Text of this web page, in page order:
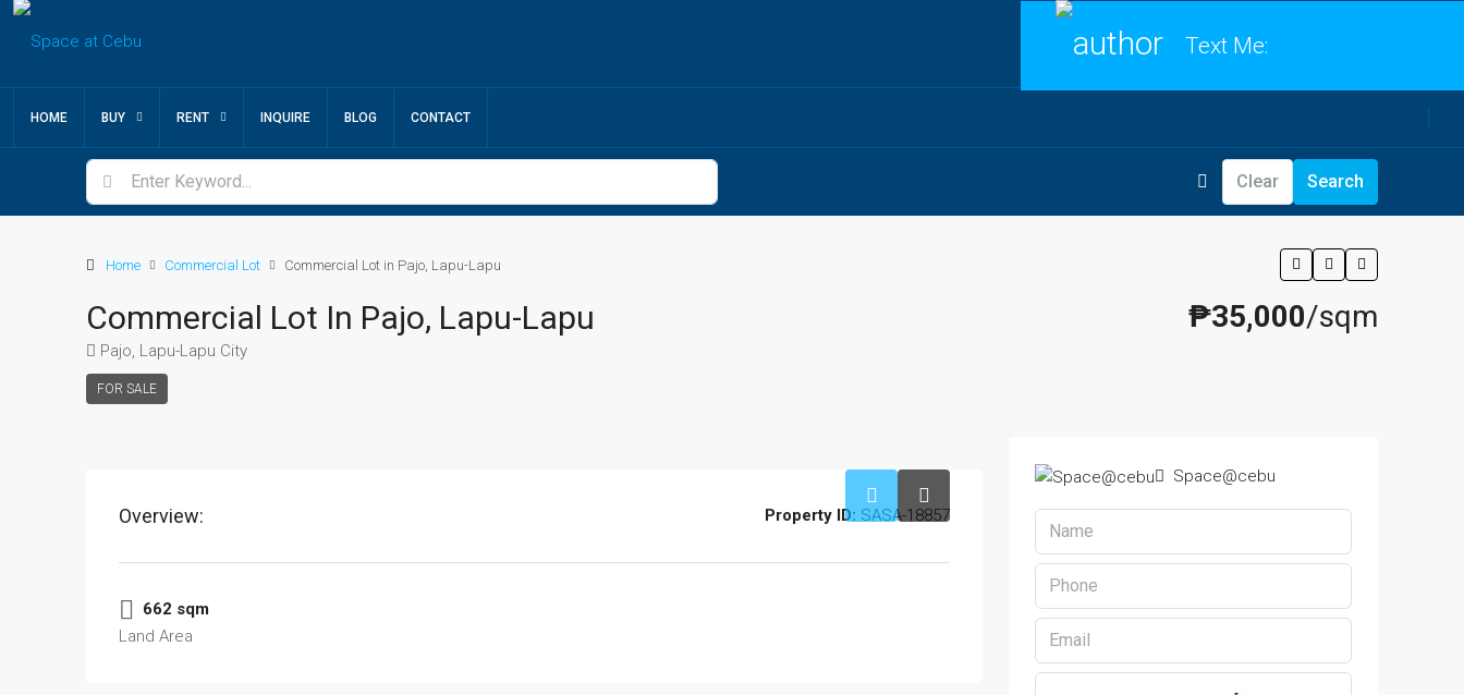
Text Me:
HOME BUY RENT INQUIRE BLOG CONTACT
Clear Search
Home Commercial Lot Commercial Lot in Pajo, Lapu-Lapu
Commercial Lot In Pajo, Lapu-Lapu
Pajo, Lapu-Lapu City
FOR SALE
₱35,000/sqm
Overview: Property ID: SASA-18857
662 sqm
Land Area
Space@cebu